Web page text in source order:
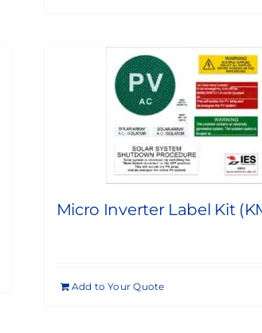
Micro Inverter Label Kit
Add to Your Quote